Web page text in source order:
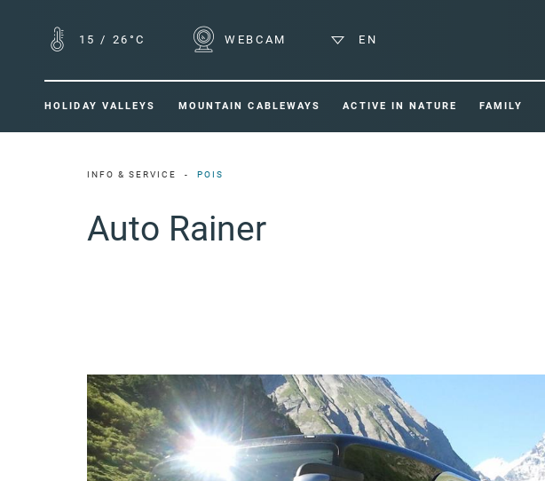
15 / 26°C WEBCAM EN
HOLIDAY VALLEYS MOUNTAIN CABLEWAYS ACTIVE IN NATURE FAMILY
INFO & SERVICE POIS
Auto Rainer